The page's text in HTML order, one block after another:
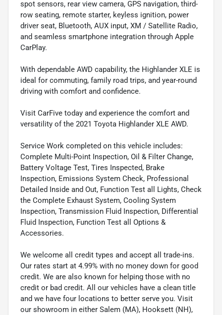
spot sensors, rear view camera, GPS navigation, third-
row seating, remote starter, keyless ignition, power
driver seat, Bluetooth, AUX input, XM / Satellite Radio,
and seamless smartphone integration through Apple
CarPlay.
With dependable AWD capability, the Highlander XLE is
ideal for commuting, family road trips, and year-round
driving with comfort and confidence.
Visit CarFive today and experience the comfort and
versatility of the 2021 Toyota Highlander XLE AWD.
Service Work completed on this vehicle includes:
Complete Multi-Point Inspection, Oil & Filter Change,
Battery Voltage Test, Tires Inspected, Brake
Inspection, Emissions System Check, Professional
Detailed Inside and Out, Function Test all Lights, Check
the Complete Exhaust System, Cooling System
Inspection, Transmission Fluid Inspection, Differential
Fluid Inspection, Function Test all Options &
Accessories.
We welcome all credit types and accept all trade-ins.
Our rates start at 4.99% with no money down for good
credit. We are also known for helping those with no
credit or bad credit. All our vehicles have a clean title
and we have four locations to better serve you. Visit
our showroom in either Salem (MA), Hooksett (NH),